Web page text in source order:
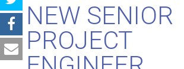
NEW SENIOR
PROJECT